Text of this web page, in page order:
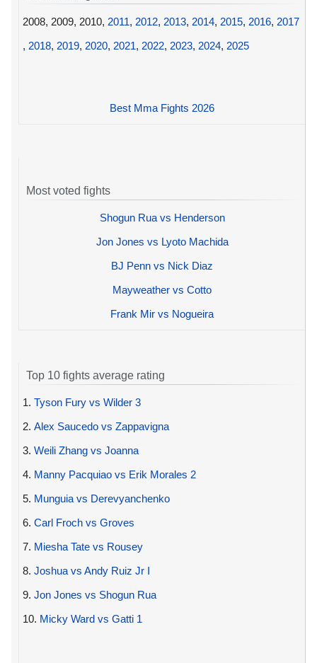
2008, 2009, 2010, 2011, 2012, 2013, 2014, 2015, 2016, 2017
, 2018, 2019, 2020, 2021, 2022, 2023, 2024, 2025
Best Mma Fights 2026
Most voted fights
Shogun Rua vs Henderson
Jon Jones vs Lyoto Machida
BJ Penn vs Nick Diaz
Mayweather vs Cotto
Frank Mir vs Nogueira
Top 10 fights average rating
1. Tyson Fury vs Wilder 3
2. Alex Saucedo vs Zappavigna
3. Weili Zhang vs Joanna
4. Manny Pacquiao vs Erik Morales 2
5. Munguia vs Derevyanchenko
6. Carl Froch vs Groves
7. Miesha Tate vs Rousey
8. Joshua vs Andy Ruiz Jr I
9. Jon Jones vs Shogun Rua
10. Micky Ward vs Gatti 1